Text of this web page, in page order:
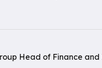
Head of Finance